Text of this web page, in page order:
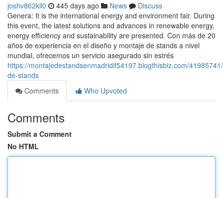
joshv862kll0 445 days ago News
Discuss
Genera: It is the international energy and environment fair. During
this event, the latest solutions and advances in renewable energy,
energy efficiency and sustainability are presented. Con más de 20
años de experiencia en el diseño y montaje de stands a nivel
mundial, ofrecemos un servicio asegurado sin estrés
https://montajedestandsenmadridif54197.blogthisbiz.com/
de-stands
Comments
Who Upvoted
Comments
Submit a Comment
No HTML